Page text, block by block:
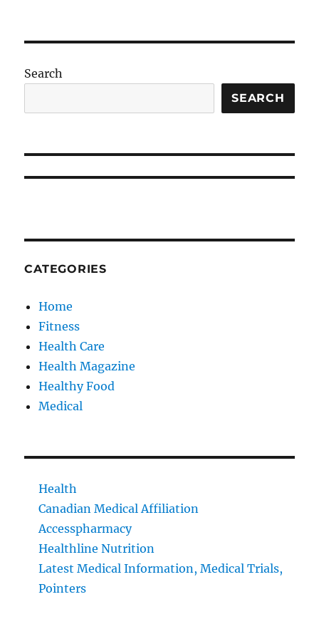
Search
SEARCH
CATEGORIES
Home
Fitness
Health Care
Health Magazine
Healthy Food
Medical
Health
Canadian Medical Affiliation
Accesspharmacy
Healthline Nutrition
Latest Medical Information, Medical Trials,
Pointers